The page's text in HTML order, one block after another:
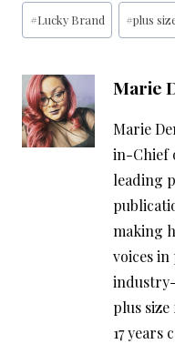
Post
Tags:
#Lucky Brand #plus
Marie
Marie
in-Chief
leading
making
voices in
plus
17 years